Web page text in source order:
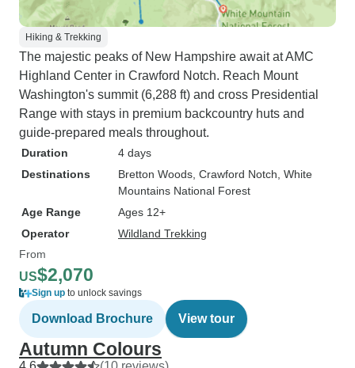
Hiking & Trekking
The majestic peaks of New Hampshire await at AMC
Highland Center in Crawford Notch. Reach Mount
Washington's summit (6,288 ft) and cross Presidential
Range with stays in premium backcountry huts and
guide-prepared meals throughout.
Duration
4 days
Destinations
Bretton Woods , Crawford Notch , White
Mountains National Forest
Age Range
Ages 12+
Operator
Wildland Trekking
From
US$2,070
Sign up to unlock savings
Download Brochure View tour
Autumn Colours